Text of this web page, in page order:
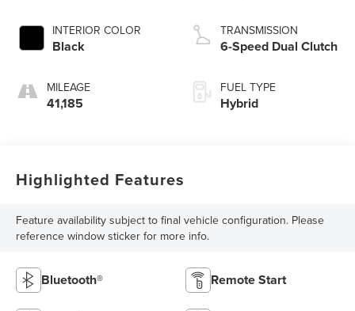
INTERIOR COLOR
Black
MILEAGE
41,185
TRANSMISSION
6-Speed Dual Clutch
FUEL TYPE
Hybrid
Highlighted Features
Feature availability subject to final vehicle configuration. Please
reference window sticker for more info.
Bluetooth® Remote Start